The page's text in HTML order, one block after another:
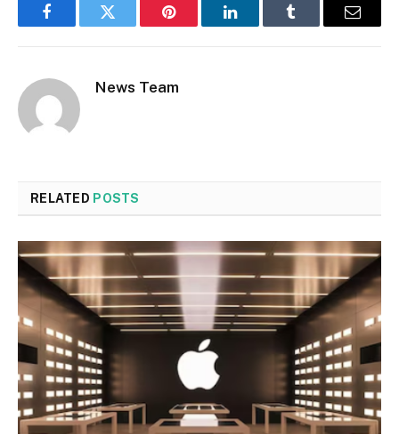
FacebookTwitter Pinterest LinkedInTumblr Email
News Team
RELATED POSTS